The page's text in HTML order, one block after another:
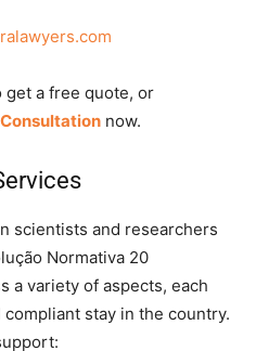
get a free quote, or
now.
scientists and researchers
Normativa 20
a variety of aspects, each
stay in the country.